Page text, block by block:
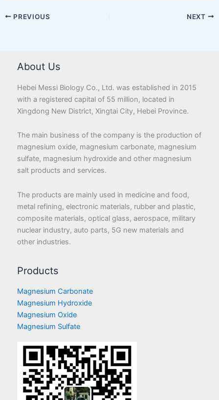
PREVIOUS NEXT
About Us
Hebei Messi Biology Co., Ltd. was established in 2015
with a registered capital of 55 million, located in
Xingdong New District, Xingtai City, Hebei Province.
The main business of the company is the production of
magnesium oxide, magnesium carbonate, magnesium
sulfate, magnesium hydroxide and other magnesium
salt products and services.
The products are mainly used in medicine and food,
metal refining, electronic materials, rubber and plastic,
composite materials, optical glass, aerospace, military
nuclear industry, auto parts, 5G new materials and
other industries.
Products
Magnesium Carbonate
Magnesium Hydroxide
Magnesium Oxide
Magnesium Sulfate